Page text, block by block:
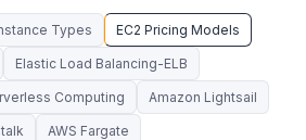
Types EC2 Pricing Models
Elastic Load Balancing-ELB
Computing Amazon Lightsail
AWS Fargate